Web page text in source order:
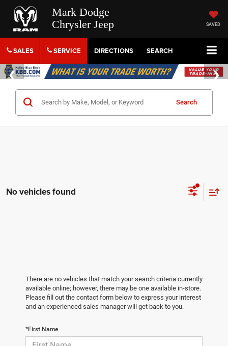
Mark Dodge
Chrysler Jeep
SAVED
SALES SERVICE DIRECTIONS SEARCH
Search
No vehicles found
There are no vehicles that match your search criteria currently
available online; however, there may be one available in-store.
Please fill out the contact form below to express your interest
and an experienced sales manager will get back to you.
*First Name